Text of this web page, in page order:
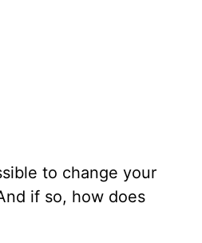
to change your
if so, how does